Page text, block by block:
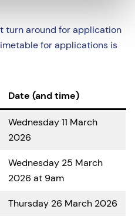
turn around for application
for applications is
Date (and time)
Wednesday 11 March
2026
Wednesday 25 March
2026 at 9am
Thursday 26 March 2026